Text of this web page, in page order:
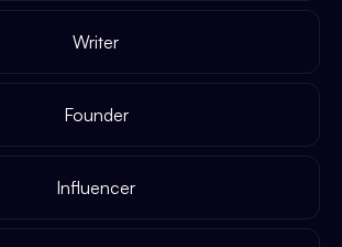
Writer
Founder
Influencer